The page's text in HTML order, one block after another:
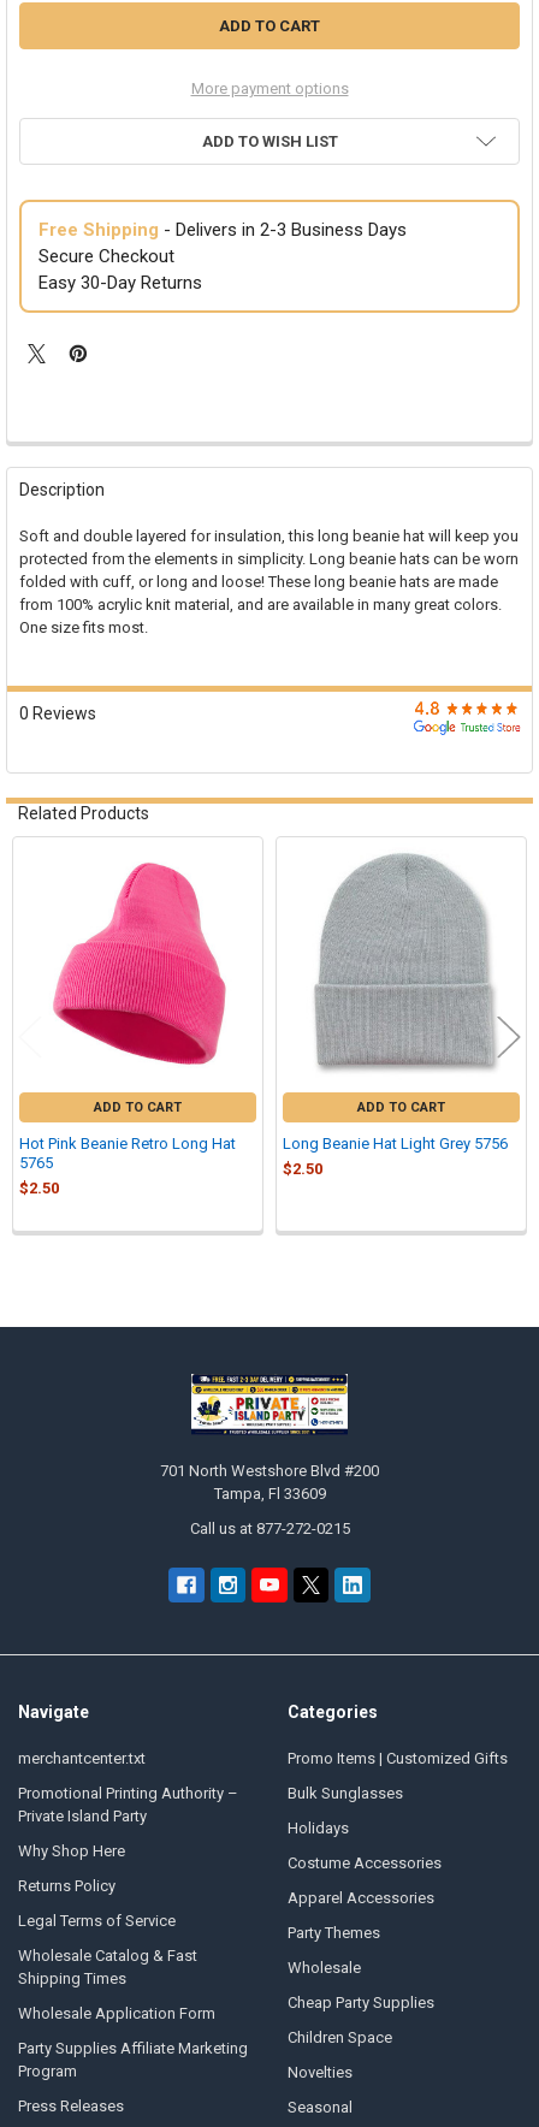
Sidebar
More payment options
ADD TO WISH LIST
Free Shipping - Delivers in 2-3 Business Days
Secure Checkout
Easy 30-Day Returns
FREQUENTLY
BOUGHT
TOGETHER:
SELECT
ALL
ADD
Description
Soft and double layered for insulation, this long beanie hat will keep you
protected from the elements in simplicity. Long beanie hats can be worn
folded with cuff, or long and loose! These long beanie hats are made
from 100% acrylic knit material, and are available in many great colors.
One size fits most.
0 Reviews
Related Products
ADD TO CART
Hot Pink Beanie Retro Long Hat
5765
$2.50
ADD TO CART
Long Beanie Hat Light Grey 5756
$2.50
701 North Westshore Blvd #200
Tampa, Fl 33609
Call us at 877-272-0215
Navigate
merchantcenter.txt
Promotional Printing Authority –
Private Island Party
Why Shop Here
Returns Policy
Legal Terms of Service
Wholesale Catalog & Fast
Shipping Times
Wholesale Application Form
Party Supplies Affiliate Marketing
Program
Press Releases
Categories
Promo Items | Customized Gifts
Bulk Sunglasses
Holidays
Costume Accessories
Apparel Accessories
Party Themes
Wholesale
Cheap Party Supplies
Children Space
Novelties
Seasonal